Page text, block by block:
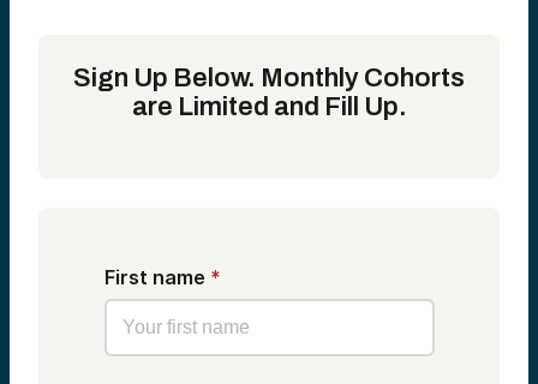
Sign Up Below. Monthly Cohorts
are Limited and Fill Up.
First name *